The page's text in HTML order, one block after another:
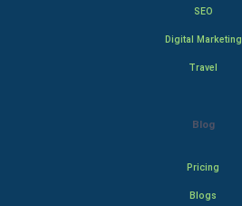
SEO
Digital Marketing
Travel
Blog
Pricing
Blogs